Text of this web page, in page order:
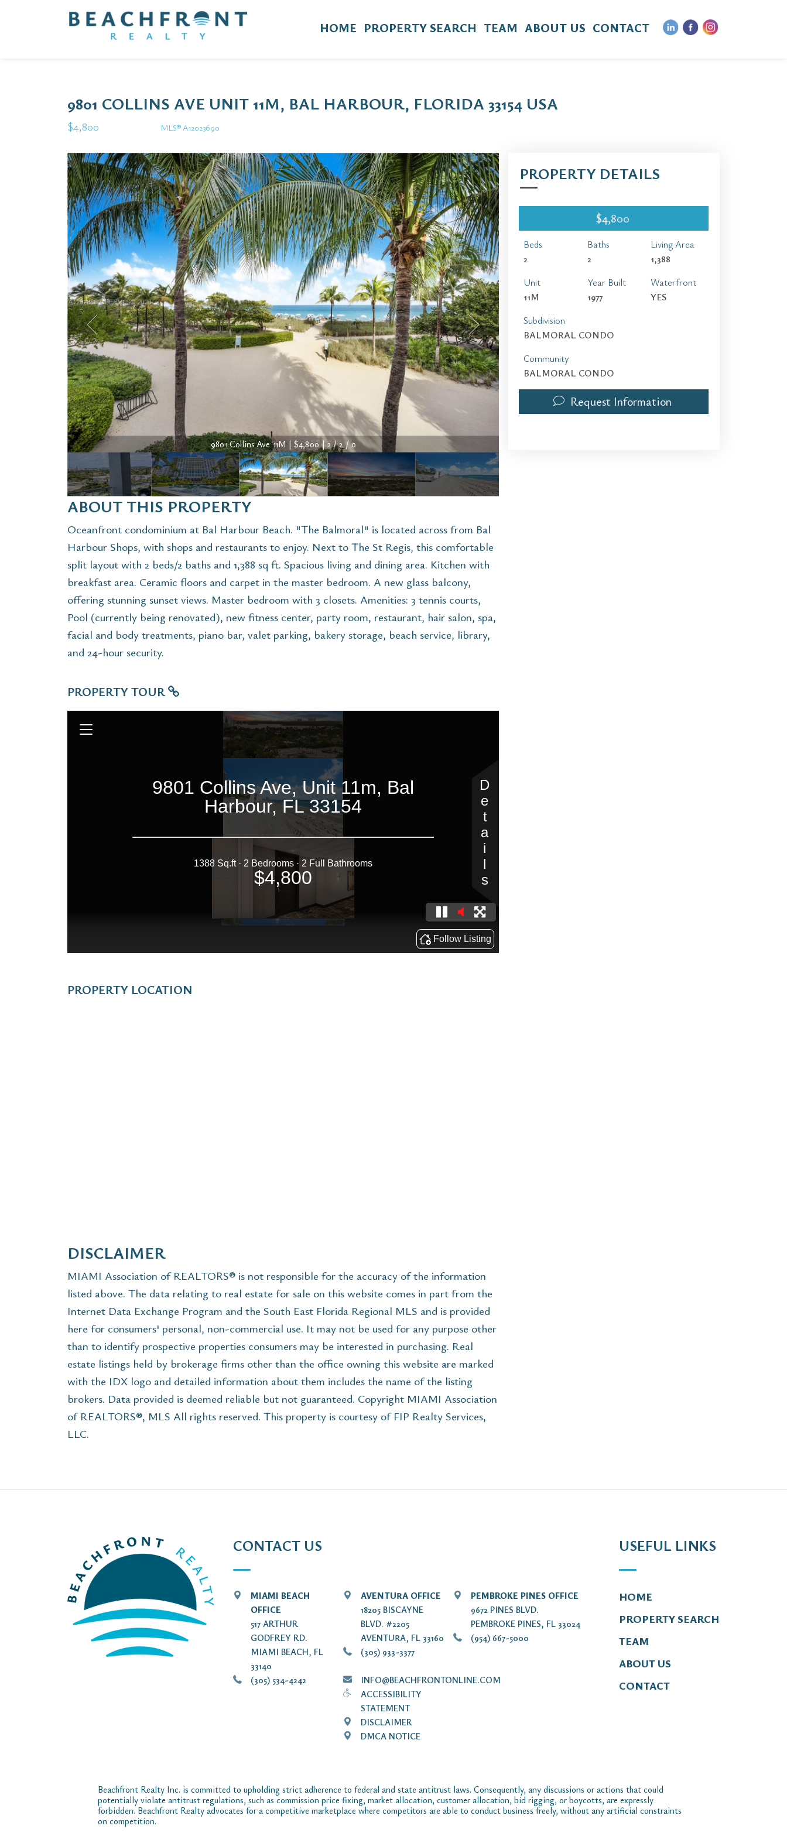
HOME PROPERTY SEARCH TEAM ABOUT US CONTACT
9801 COLLINS AVE UNIT 11M, BAL HARBOUR, FLORIDA 33154 USA
$4,800 MLS® A12023690
9801 Collins Ave 11M | $4,800 | 2 / 2 / 0
ABOUT THIS PROPERTY
Oceanfront condominium at Bal Harbour Beach. "The Balmoral" is located across from Bal
Harbour Shops, with shops and restaurants to enjoy. Next to The St Regis, this comfortable
split layout with 2 beds/2 baths and 1,388 sq ft. Spacious living and dining area. Kitchen with
breakfast area. Ceramic floors and carpet in the master bedroom. A new glass balcony,
offering stunning sunset views. Master bedroom with 3 closets. Amenities: 3 tennis courts,
Pool (currently being renovated), new fitness center, party room, restaurant, hair salon, spa,
facial and body treatments, piano bar, valet parking, bakery storage, beach service, library,
and 24-hour security.
PROPERTY TOUR
PROPERTY LOCATION
DISCLAIMER
MIAMI Association of REALTORS® is not responsible for the accuracy of the information
listed above. The data relating to real estate for sale on this website comes in part from the
Internet Data Exchange Program and the South East Florida Regional MLS and is provided
here for consumers' personal, non-commercial use. It may not be used for any purpose other
than to identify prospective properties consumers may be interested in purchasing. Real
estate listings held by brokerage firms other than the office owning this website are marked
with the IDX logo and detailed information about them includes the name of the listing
brokers. Data provided is deemed reliable but not guaranteed. Copyright MIAMI Association
of REALTORS®, MLS All rights reserved. This property is courtesy of FIP Realty Services,
LLC.
PROPERTY DETAILS
$4,800
Beds
2
Baths
2
Living Area
1,388
Unit
11M
Year Built
1977
Waterfront
YES
Subdivision
BALMORAL CONDO
Community
BALMORAL CONDO
Request Information
CONTACT US
MIAMI BEACH
OFFICE
517 ARTHUR
GODFREY RD.
MIAMI BEACH, FL
33140
(305) 534-4242
AVENTURA OFFICE
18205 BISCAYNE
BLVD. #2205
AVENTURA, FL 33160
(305) 933-3377
INFO@BEACHFRONTONLINE.COM
ACCESSIBILITY
STATEMENT
DISCLAIMER
DMCA NOTICE
PEMBROKE PINES OFFICE
9672 PINES BLVD.
PEMBROKE PINES, FL 33024
(954) 667-5000
USEFUL LINKS
HOME
PROPERTY SEARCH
TEAM
ABOUT US
CONTACT
Beachfront Realty Inc. is committed to upholding strict adherence to federal and state antitrust laws. Consequently, any discussions or actions that could
potentially violate antitrust regulations, such as commission price fixing, market allocation, customer allocation, bid rigging, or boycotts, are expressly
forbidden. Beachfront Realty advocates for a competitive marketplace where competitors are able to conduct business freely, without any artificial constraints
on competition.